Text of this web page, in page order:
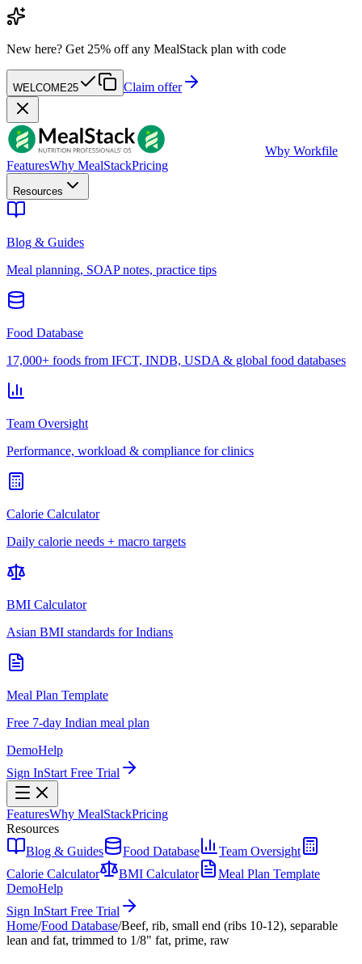
New here? Get 25% off any MealStack plan with code
WELCOME25 Claim offer
Wby Workfile
FeaturesWhy MealStackPricing
Resources
Blog & Guides
Meal planning, SOAP notes, practice tips
Food Database
17,000+ foods from IFCT, INDB, USDA & global food databases
Team Oversight
Performance, workload & compliance for clinics
Calorie Calculator
Daily calorie needs + macro targets
BMI Calculator
Asian BMI standards for Indians
Meal Plan Template
Free 7-day Indian meal plan
DemoHelp
Sign InStart Free Trial
FeaturesWhy MealStackPricing
Resources
Blog & Guides
Food Database
Team Oversight
Calorie Calculator
BMI Calculator
Meal Plan Template
DemoHelp
Sign InStart Free Trial
Home/Food Database/Beef, rib, small end (ribs 10-12), separable
lean and fat, trimmed to 1/8" fat, prime, raw